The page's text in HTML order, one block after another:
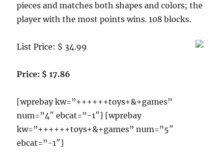
pieces and matches both shapes and colors; the
player with the most points wins. 108 blocks.
List Price: $ 34.99
Price: $ 17.86
[wprebay kw=”++++++toys+&+games”
num=”4″ ebcat=”-1″] [wprebay
kw=”++++++toys+&+games” num=”5″
ebcat=”-1″]